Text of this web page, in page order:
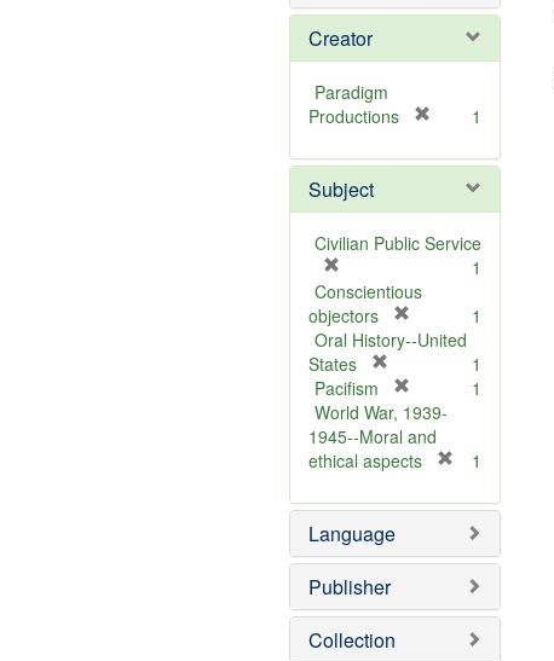
Creator
Paradigm
Productions
e
o
v
1
Subject
Civilian Public Service
r
e
m
o
v
e
]
1
Conscientious
objectors
r
m
o
v
e
1
Oral History--United
States
e
m
o
e
]
1
Pacifism
r
e
m
v
]
1
World War, 1939-
1945--Moral and
ethical aspects
e
o
e
1
Language
Publisher
Collection